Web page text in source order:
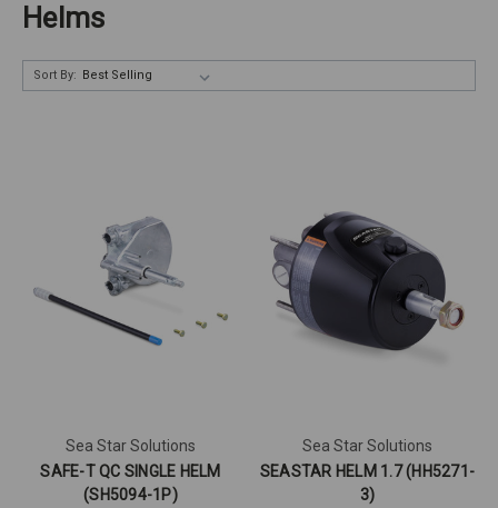
Helms
Sort By:
Sea Star Solutions
SAFE-T QC SINGLE HELM
(SH5094-1P)
Sea Star Solutions
SEASTAR HELM 1.7 (HH5271-
3)